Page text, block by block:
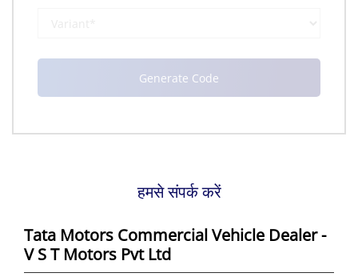
हमसे संपर्क करें
Tata Motors Commercial Vehicle Dealer -
V S T Motors Pvt Ltd